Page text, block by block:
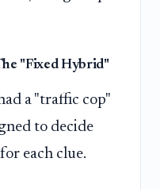
"Fixed Hybrid"
a "traffic cop"
to decide
each clue.